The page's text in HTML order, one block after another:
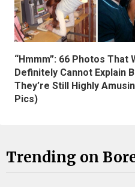
“Hmmm”: 66 Photos That
Definitely Cannot Explain
They’re Still Highly
Pics)
Trending on